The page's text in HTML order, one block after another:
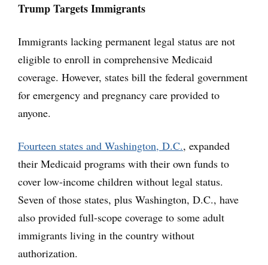
Trump Targets Immigrants
Immigrants lacking permanent legal status are not
eligible to enroll in comprehensive Medicaid
coverage. However, states bill the federal government
for emergency and pregnancy care provided to
anyone.
Fourteen states and Washington, D.C., expanded
their Medicaid programs with their own funds to
cover low-income children without legal status.
Seven of those states, plus Washington, D.C., have
also provided full-scope coverage to some adult
immigrants living in the country without
authorization.